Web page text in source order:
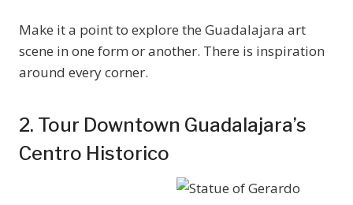
Make it a point to explore the Guadalajara art
scene in one form or another. There is inspiration
around every corner.
2. Tour Downtown Guadalajara’s
Centro Historico